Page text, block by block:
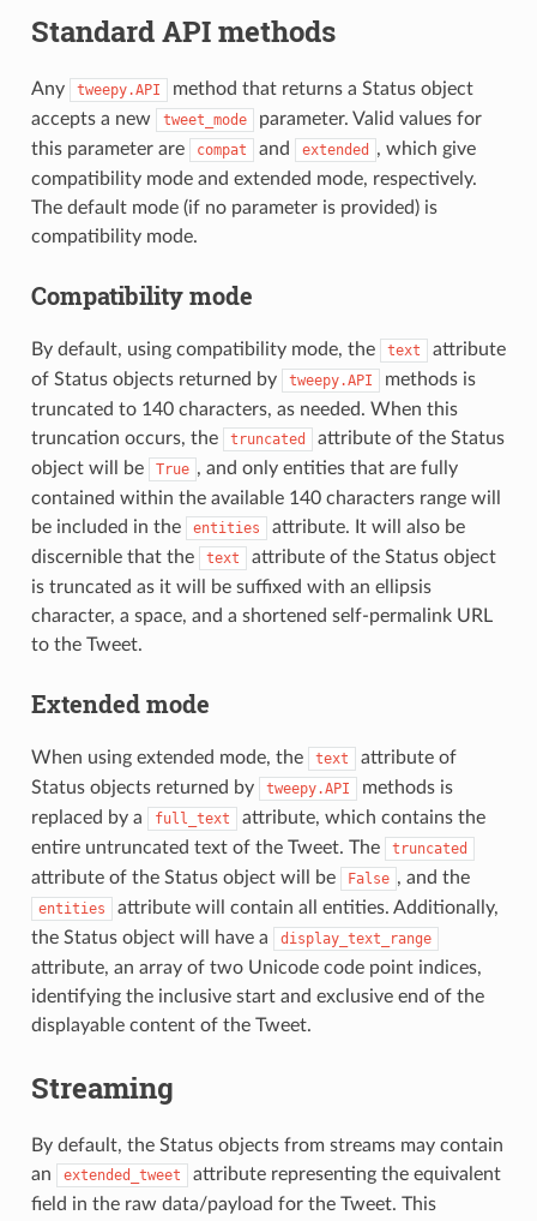
Standard API methods
Any tweepy.API
method that returns a Status object
accepts a new
tweet_mode
parameter. Valid values for
this parameter are
compat and extended
, which give
compatibility mode and extended mode, respectively.
The default mode (if no parameter is provided) is
compatibility mode.
Compatibility mode
By default, using compatibility mode, the text
attribute
of Status objects returned by
tweepy.API
methods is
truncated to 140 characters, as needed. When this
truncation occurs, the
truncated
attribute of the Status
object will be
True , and only entities that are fully
contained within the available 140 characters range will
be included in the
entities
attribute. It will also be
discernible that the
text
attribute of the Status object
is truncated as it will be suffixed with an ellipsis
character, a space, and a shortened self-permalink URL
to the Tweet.
Extended mode
When using extended mode, the text
attribute of
Status objects returned by
tweepy.API
methods is
replaced by a
full_text
attribute, which contains the
entire untruncated text of the Tweet. The
truncated
attribute of the Status object will be False , and the
entities
attribute will contain all entities. Additionally,
the Status object will have a
display_text_range
attribute, an array of two Unicode code point indices,
identifying the inclusive start and exclusive end of the
displayable content of the Tweet.
Streaming
By default, the Status objects from streams may contain
an
extended_tweet
attribute representing the equivalent
field in the raw data/payload for the Tweet. This